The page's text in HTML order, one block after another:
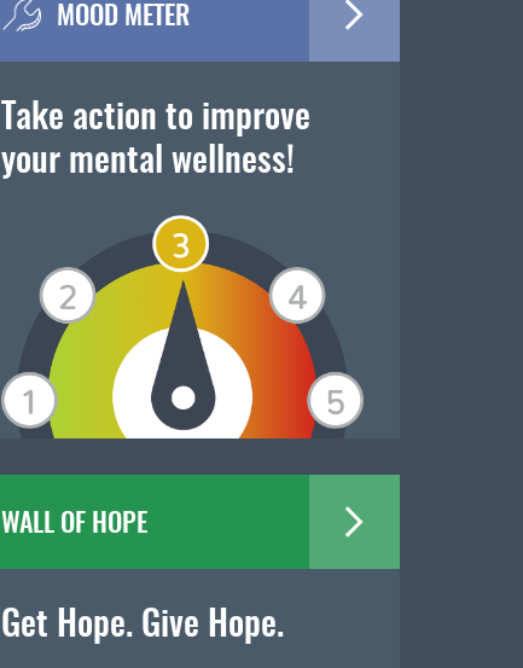
MOOD METER
Take action to improve
your mental wellness!
WALL OF HOPE
Get Hope. Give Hope.